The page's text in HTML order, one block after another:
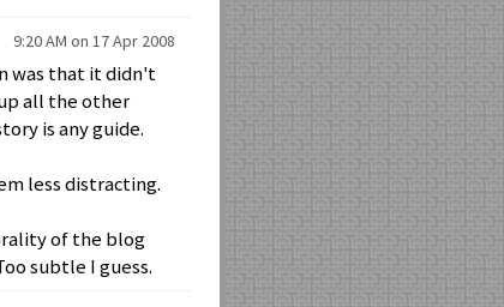
9:20 AM on 17 Apr 2008
was that it didn't
all the other
is any guide.
less distracting.
of the blog
subtle I guess.